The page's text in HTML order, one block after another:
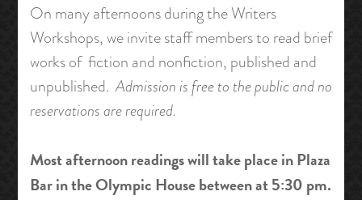
On many afternoons during the Writers
Workshops, we invite staff members to read brief
works of fiction and nonfiction, published and
unpublished. Admission is free to the public and no
reservations are required.
Most afternoon readings will take place in Plaza
Bar in the Olympic House between at 5:30 pm.